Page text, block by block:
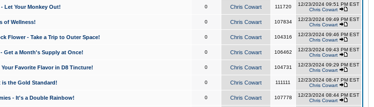
Let Your Monkey Out! 0 Chris Cowart 111720
12/23/2024 09:51 PM EST
Chris Cowart
of Wellness! 0 Chris Cowart 107834
12/23/2024 09:49 PM EST
Chris Cowart
Flower - Take a Trip to Outer Space! 0 Chris Cowart 104316
12/23/2024 09:46 PM EST
Chris Cowart
Get a Month's Supply at Once! 0 Chris Cowart 106462
12/23/2024 09:43 PM EST
Chris Cowart
Favorite Flavor in D8 Tincture! 0 Chris Cowart 104731
12/23/2024 09:29 PM EST
Chris Cowart
is the Gold Standard! 0 Chris Cowart 111111
12/23/2024 08:47 PM EST
Chris Cowart
- It's a Double Rainbow! 0 Chris Cowart 107778
12/23/2024 08:44 PM EST
Chris Cowart